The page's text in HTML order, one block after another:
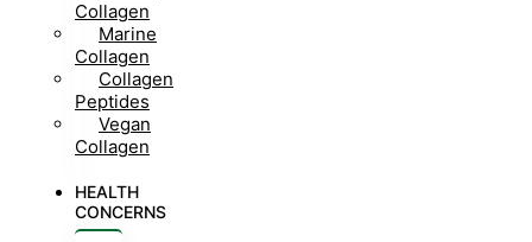
Collagen
Marine
Collagen
Collagen
Peptides
Vegan
Collagen
HEALTH
CONCERNS